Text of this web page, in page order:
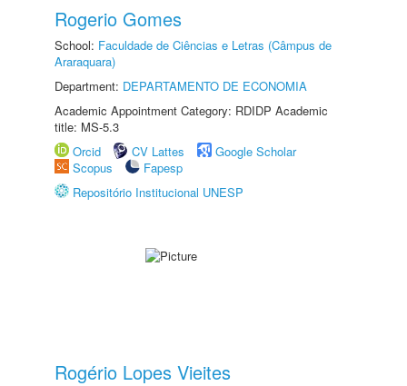
Rogerio Gomes
School: Faculdade de Ciências e Letras (Câmpus de
Araraquara)
Department: DEPARTAMENTO DE ECONOMIA
Academic Appointment Category: RDIDP Academic
title: MS-5.3
Orcid
CV Lattes
Google Scholar
Scopus
Fapesp
Repositório Institucional UNESP
Rogério Lopes Vieites